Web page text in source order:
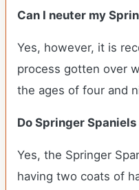
Can I neuter my
Yes, however, it is
process gotten over
the ages of four and
Do Springer
Yes, the Springer
having two coats of